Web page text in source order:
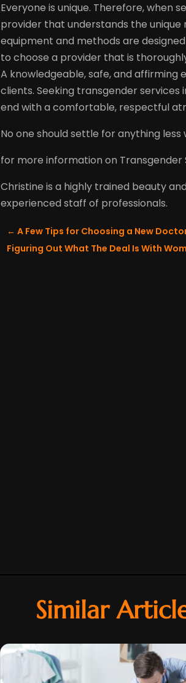
Everyone is unique. Therefore, when
provider that understands the
equipment and methods are
to choose a provider that is
A knowledgeable, safe, and
clients. Seeking transgender services
end with a comfortable, respectful
No one should settle for anything
for more information on Transgender
Christine is a highly trained beauty
experienced staff of professionals.
←A Few Tips for Choosing a New
Figuring Out What The Deal Is With
Similar